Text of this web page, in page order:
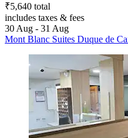
₹5,640 total
includes taxes & fees
30 Aug - 31 Aug
Mont Blanc Suites Duque de